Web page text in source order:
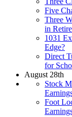
Five
Three
in
1031
Edge?
Direct
for
August 28th
Stock
Foot